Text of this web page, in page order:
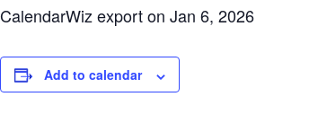
CalendarWiz export on Jan 6, 2026
Add to calendar